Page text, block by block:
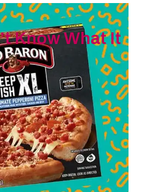
Know What It